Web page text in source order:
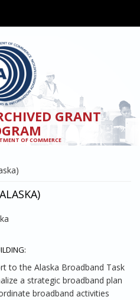
GRANT
OF COMMERCE
to the Alaska Broadband Task
a strategic broadband plan
broadband activities